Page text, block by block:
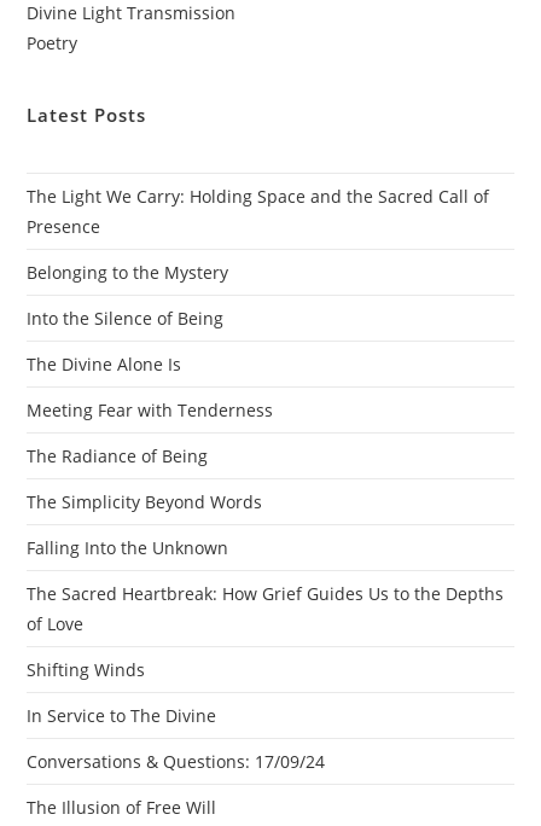
Divine Light Transmission
Poetry
Latest Posts
The Light We Carry: Holding Space and the Sacred Call of
Presence
Belonging to the Mystery
Into the Silence of Being
The Divine Alone Is
Meeting Fear with Tenderness
The Radiance of Being
The Simplicity Beyond Words
Falling Into the Unknown
The Sacred Heartbreak: How Grief Guides Us to the Depths
of Love
Shifting Winds
In Service to The Divine
Conversations & Questions: 17/09/24
The Illusion of Free Will